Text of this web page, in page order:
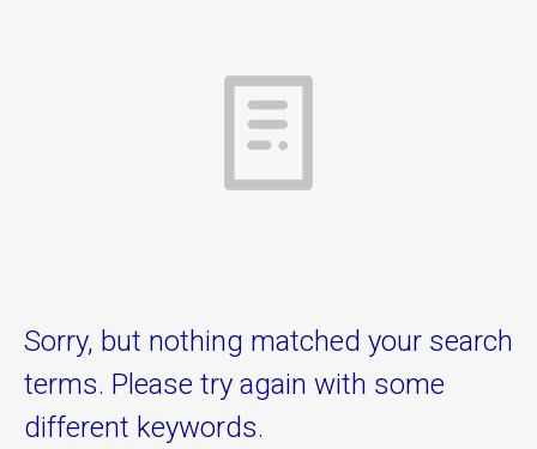
Sorry, but nothing matched your search
terms. Please try again with some
different keywords.